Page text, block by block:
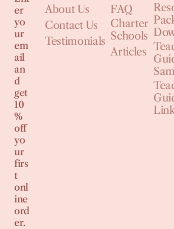
er
yo
ur
em
ail
an
d
get
10
%
off
yo
ur
firs
t
onl
ine
ord
er.
About Us
Contact Us
Testimonials
FAQ
Charter
Schools
Articles